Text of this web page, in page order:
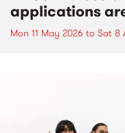
applications
Mon 11 May 2026 to Sat 8